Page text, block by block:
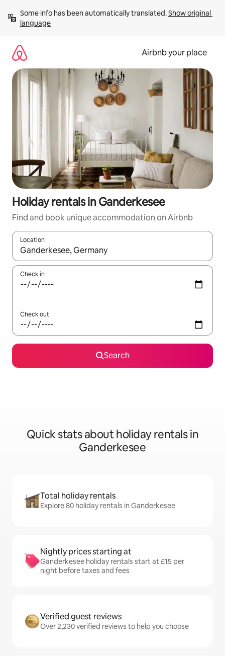
content
Some info has been automatically translated. Show original
language
Airbnb your place
Holiday rentals in Ganderkesee
Find and book unique accommodation on Airbnb
Location
When results are available, navigate with the up and down
Check in
Check out
Search
Quick stats about holiday rentals in
Ganderkesee
Total holiday rentals
Explore 80 holiday rentals in Ganderkesee
Nightly prices starting at
Ganderkesee holiday rentals start at £15 per
night before taxes and fees
Verified guest reviews
Over 2,230 verified reviews to help you choose